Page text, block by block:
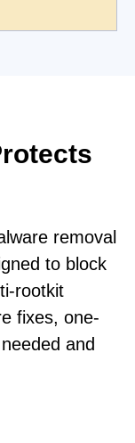
removal
to block
rootkit
fixes, one-
and